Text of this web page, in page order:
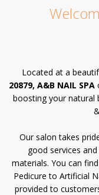
Located at a
20879, A&B NAIL SPA
boosting your natural
Our salon takes
good services
materials. You can
Pedicure to Artificial
provided to